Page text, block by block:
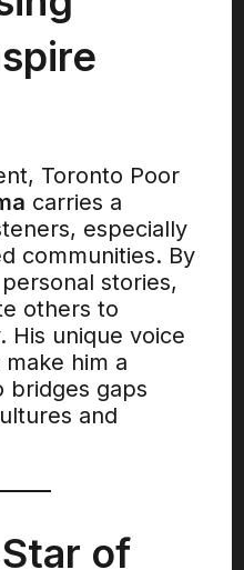
Toronto Poor
carries a
especially
communities. By
stories,
others to
His unique voice
him a
bridges gaps
and
of